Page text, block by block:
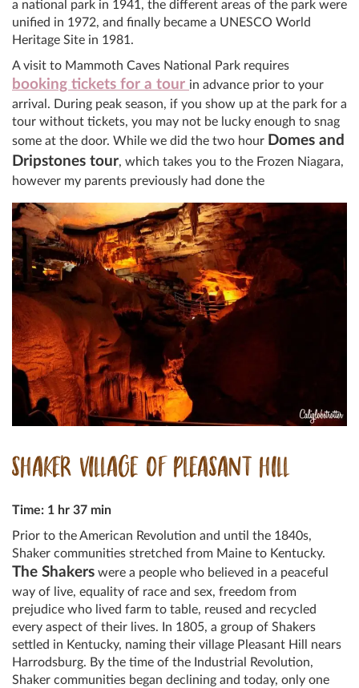
a national park in 1941, the different areas of the park were
unified in 1972, and finally became a UNESCO World
Heritage Site in 1981.
A visit to Mammoth Caves National Park requires
booking tickets for a tour in advance prior to your
arrival. During peak season, if you show up at the park for a
tour without tickets, you may not be lucky enough to snag
some at the door. While we did the two hour Domes and
Dripstones tour, which takes you to the Frozen Niagara,
however my parents previously had done the
SHAKER VILLAGE OF PLEASANT HILL
Time: 1 hr 37 min
Prior to the American Revolution and until the 1840s,
Shaker communities stretched from Maine to Kentucky.
The Shakers were a people who believed in a peaceful
way of live, equality of race and sex, freedom from
prejudice who lived farm to table, reused and recycled
every aspect of their lives. In 1805, a group of Shakers
settled in Kentucky, naming their village Pleasant Hill nears
Harrodsburg. By the time of the Industrial Revolution,
Shaker communities began declining and today, only one